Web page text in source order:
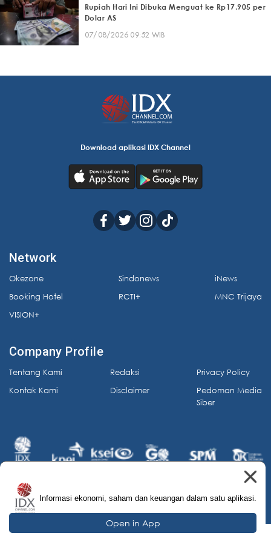
Rupiah Hari Ini Dibuka Menguat ke Rp17.905 per
Dolar AS
07/08/2026 09:52 WIB
Download aplikasi IDX Channel
Network
Okezone
Booking Hotel
VISION+
Sindonews
RCTI+
iNews
MNC Trijaya
Company Profile
Tentang Kami
Kontak Kami
Redaksi
Disclaimer
Privacy Policy
Pedoman Media
Siber
© 2026 IDX Channel. All Rights Reserved.
Informasi ekonomi, saham dan keuangan dalam satu aplikasi.
Open in App